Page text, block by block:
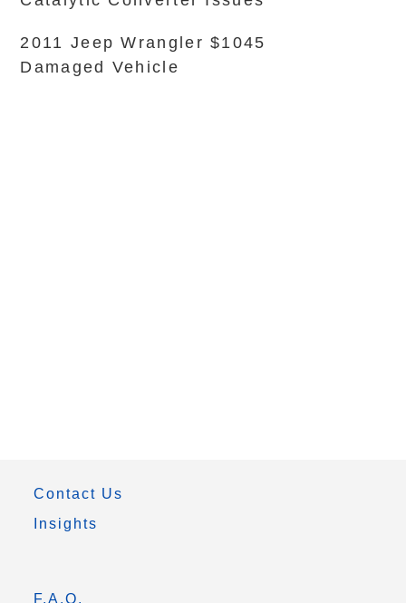
2011 Jeep Wrangler $1045
Damaged Vehicle
Contact Us
Insights
F.A.Q.